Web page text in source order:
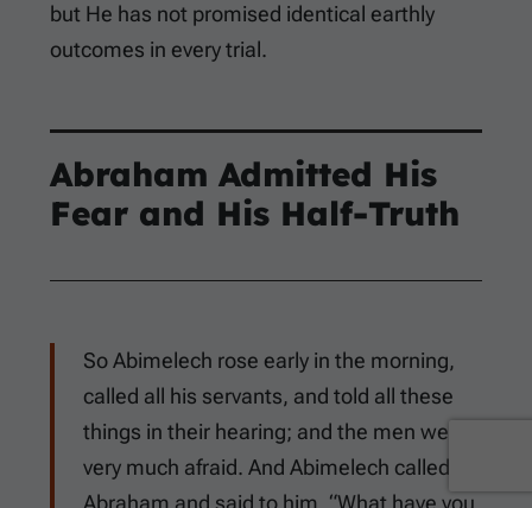
but He has not promised identical earthly
outcomes in every trial.
Abraham Admitted His
Fear and His Half-Truth
So Abimelech rose early in the morning,
called all his servants, and told all these
things in their hearing; and the men were
very much afraid. And Abimelech called
Abraham and said to him, “What have you